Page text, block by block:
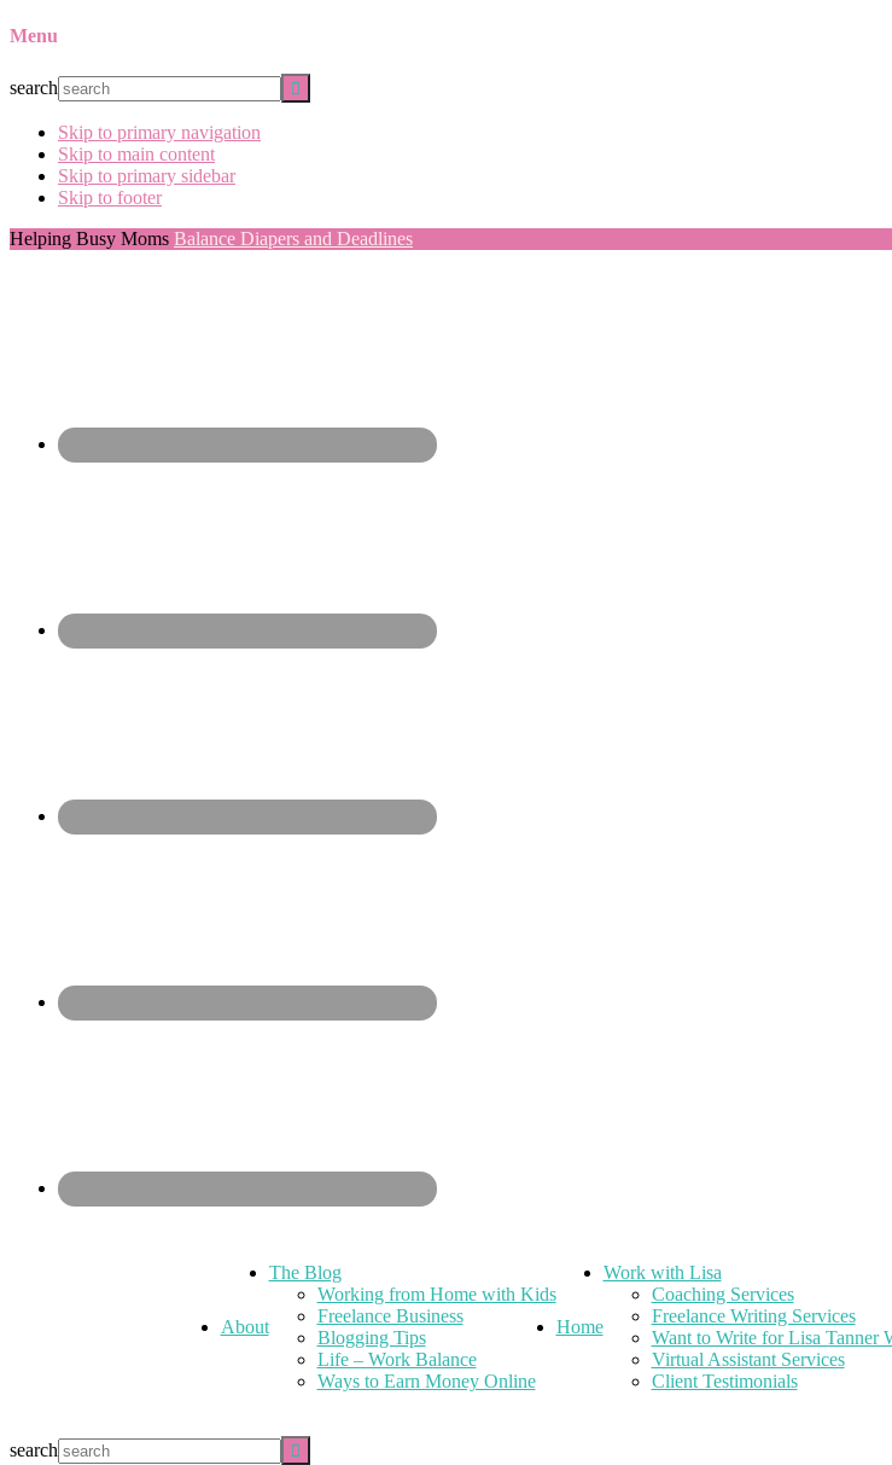
Menu
search
Skip to primary navigation
Skip to main content
Skip to primary sidebar
Skip to footer
Helping Busy Moms Balance Diapers and Deadlines
About
The Blog
Working from Home with Kids
Freelance Business
Blogging Tips
Life – Work Balance
Ways to Earn Money Online
Home
Work with Lisa
Coaching Services
Freelance Writing Services
Want to Write for Lisa Tanner
Virtual Assistant Services
Client Testimonials
search